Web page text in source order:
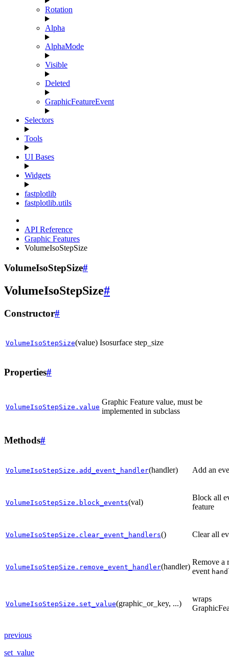
Rotation
Alpha
AlphaMode
Visible
Deleted
GraphicFeatureEvent
Selectors
Tools
UI Bases
Widgets
fastplotlib
fastplotlib.utils
API Reference
Graphic Features
VolumeIsoStepSize
VolumeIsoStepSize#
VolumeIsoStepSize#
Constructor#
VolumeIsoStepSize(value) Isosurface step_size
Properties#
VolumeIsoStepSize.value
Graphic Feature value, must be
implemented in subclass
Methods#
VolumeIsoStepSize.add_event_handler(handler) Add an
VolumeIsoStepSize.block_events(val)
Block all
feature
VolumeIsoStepSize.clear_event_handlers() Clear all
VolumeIsoStepSize.remove_event_handler(handler)
Remove a
event
VolumeIsoStepSize.set_value(graphic_or_key, ...)
wraps
previous
set_value